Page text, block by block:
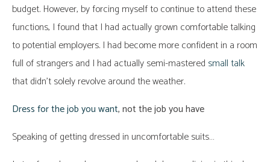
budget. However, by forcing myself to continue to attend these
functions, I found that I had actually grown comfortable talking
to potential employers. I had become more confident in a room
full of strangers and I had actually semi-mastered small talk
that didn’t solely revolve around the weather.
Dress for the job you want, not the job you have
Speaking of getting dressed in uncomfortable suits…